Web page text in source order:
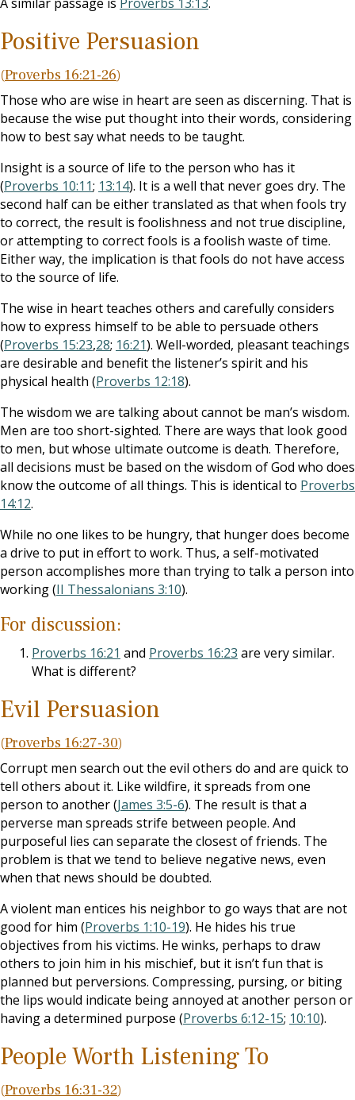
Positive Persuasion
(Proverbs 16:21-26)
Those who are wise in heart are seen as discerning. That is
because the wise put thought into their words, considering
how to best say what needs to be taught.
Insight is a source of life to the person who has it
(Proverbs 10:11; 13:14). It is a well that never goes dry. The
second half can be either translated as that when fools try
to correct, the result is foolishness and not true discipline,
or attempting to correct fools is a foolish waste of time.
Either way, the implication is that fools do not have access
to the source of life.
The wise in heart teaches others and carefully considers
how to express himself to be able to persuade others
(Proverbs 15:23,28; 16:21). Well-worded, pleasant teachings
are desirable and benefit the listener’s spirit and his
physical health (Proverbs 12:18).
The wisdom we are talking about cannot be man’s wisdom.
Men are too short-sighted. There are ways that look good
to men, but whose ultimate outcome is death. Therefore,
all decisions must be based on the wisdom of God who does
know the outcome of all things. This is identical to Proverbs
14:12.
While no one likes to be hungry, that hunger does become
a drive to put in effort to work. Thus, a self-motivated
person accomplishes more than trying to talk a person into
working (II Thessalonians 3:10).
For discussion:
Proverbs 16:21 and Proverbs 16:23 are very similar.
What is different?
Evil Persuasion
(Proverbs 16:27-30)
Corrupt men search out the evil others do and are quick to
tell others about it. Like wildfire, it spreads from one
person to another (James 3:5-6). The result is that a
perverse man spreads strife between people. And
purposeful lies can separate the closest of friends. The
problem is that we tend to believe negative news, even
when that news should be doubted.
A violent man entices his neighbor to go ways that are not
good for him (Proverbs 1:10-19). He hides his true
objectives from his victims. He winks, perhaps to draw
others to join him in his mischief, but it isn’t fun that is
planned but perversions. Compressing, pursing, or biting
the lips would indicate being annoyed at another person or
having a determined purpose (Proverbs 6:12-15; 10:10).
People Worth Listening To
(Proverbs 16:31-32)